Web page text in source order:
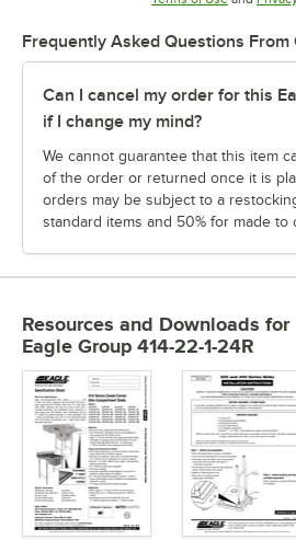
Frequently Asked Questions From
Can I cancel my order for this
if I change my mind?
We cannot guarantee that this item
of the order or returned once it is
orders may be subject to a
standard items and 50% for made to
Resources and Downloads for
Eagle Group 414-22-1-24R